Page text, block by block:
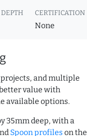
CERTIFICATION
None
and multiple
value with
available options.
35mm deep, with a
Spoon profiles on the